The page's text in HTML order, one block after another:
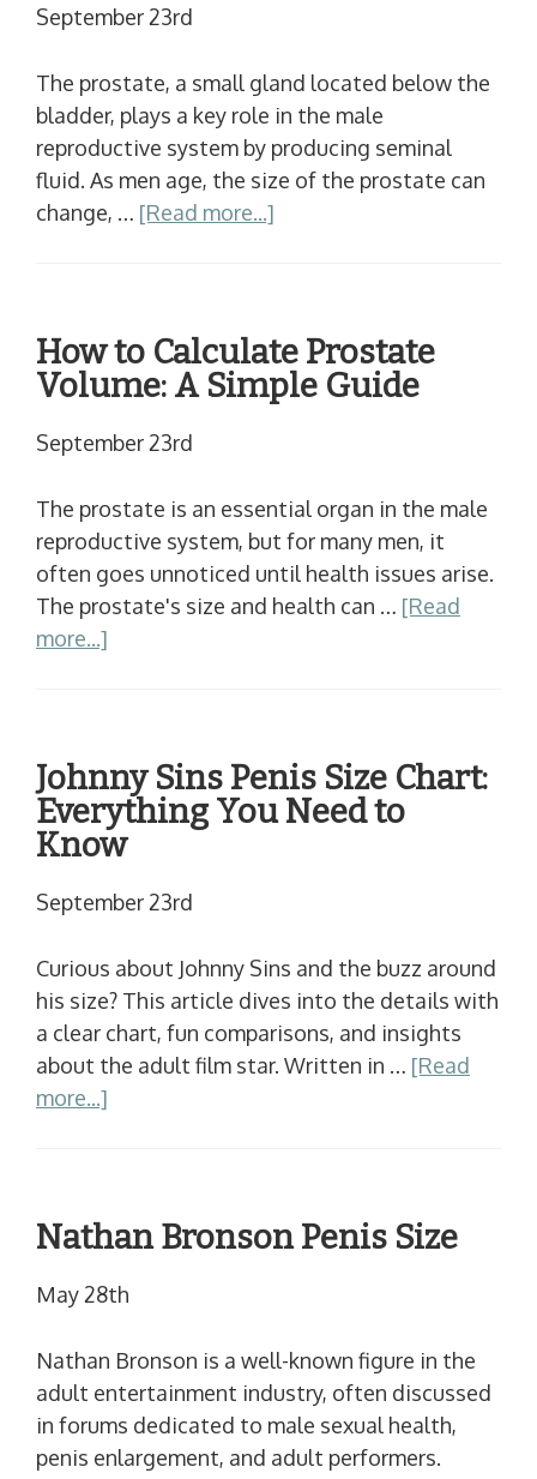
September 23rd
The prostate, a small gland located below the
bladder, plays a key role in the male
reproductive system by producing seminal
fluid. As men age, the size of the prostate can
change, … [Read more...]
How to Calculate Prostate
Volume: A Simple Guide
September 23rd
The prostate is an essential organ in the male
reproductive system, but for many men, it
often goes unnoticed until health issues arise.
The prostate's size and health can … [Read
more...]
Johnny Sins Penis Size Chart:
Everything You Need to
Know
September 23rd
Curious about Johnny Sins and the buzz around
his size? This article dives into the details with
a clear chart, fun comparisons, and insights
about the adult film star. Written in … [Read
more...]
Nathan Bronson Penis Size
May 28th
Nathan Bronson is a well-known figure in the
adult entertainment industry, often discussed
in forums dedicated to male sexual health,
penis enlargement, and adult performers.